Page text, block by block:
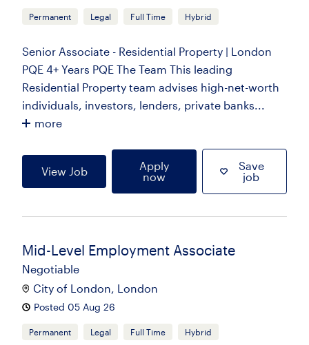
Permanent Legal Full Time Hybrid
Senior Associate - Residential Property | London
PQE 4+ Years PQE The Team This leading
Residential Property team advises high-net-worth
individuals, investors, lenders, private banks...
more
View Job
Apply
now
Save
job
Mid-Level Employment Associate
Negotiable
City of London, London
Posted 05 Aug 26
Permanent Legal Full Time Hybrid